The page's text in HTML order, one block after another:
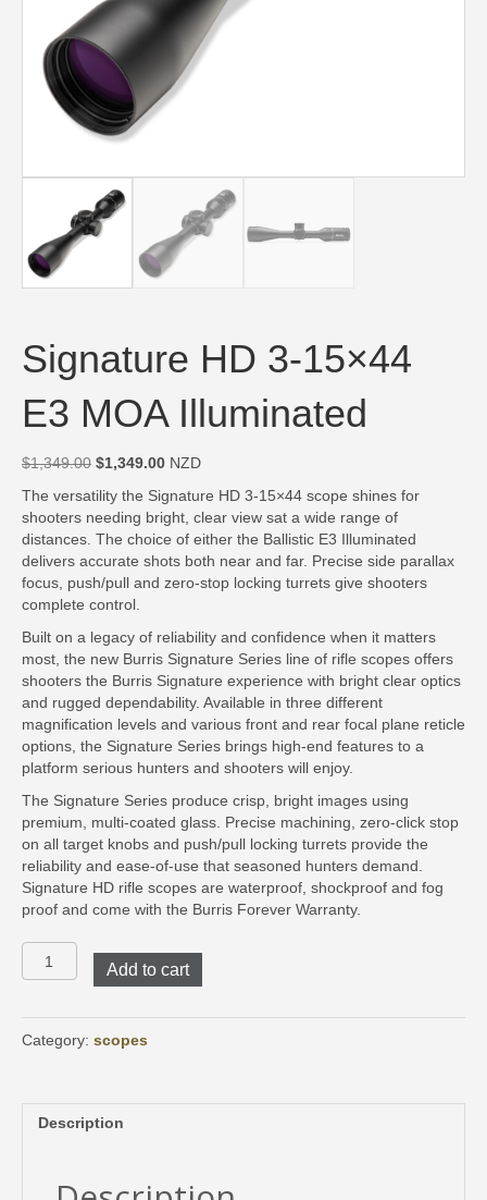
Signature HD 3-15×44
E3 MOA Illuminated
$1,349.00 Original
was:
$1,349.00.
$1,349.00Current
is:
$1,349.00.
NZD
The versatility the Signature HD 3-15×44 scope shines for
shooters needing bright, clear view sat a wide range of
distances. The choice of either the Ballistic E3 Illuminated
delivers accurate shots both near and far. Precise side parallax
focus, push/pull and zero-stop locking turrets give shooters
complete control.
Built on a legacy of reliability and confidence when it matters
most, the new Burris Signature Series line of rifle scopes offers
shooters the Burris Signature experience with bright clear optics
and rugged dependability. Available in three different
magnification levels and various front and rear focal plane reticle
options, the Signature Series brings high-end features to a
platform serious hunters and shooters will enjoy.
The Signature Series produce crisp, bright images using
premium, multi-coated glass. Precise machining, zero-click stop
on all target knobs and push/pull locking turrets provide the
reliability and ease-of-use that seasoned hunters demand.
Signature HD rifle scopes are waterproof, shockproof and fog
proof and come with the Burris Forever Warranty.
HD
15x44
E3
quantity
Add to cart
Category: scopes
Description